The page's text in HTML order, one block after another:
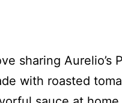
sharing
with roasted